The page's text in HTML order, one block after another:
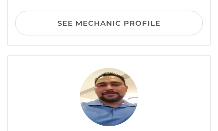
SEE MECHANIC PROFILE